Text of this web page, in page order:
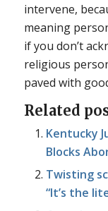
intervene,
meaning
if you don’t
religious
paved with
Related
Kentucky
Blocks
Twisting
“It’s the